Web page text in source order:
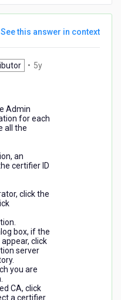
See this answer in context
• 5y
Admin
for each
all the
an
certifier ID
click the
box, if the
click
server
you are
CA, click
a certifier